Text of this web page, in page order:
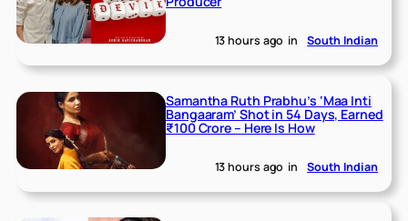
13 hours ago in South Indian
Samantha Ruth Prabhu’s ‘Maa Inti
Bangaaram’ Shot in 54 Days, Earned
₹100 Crore – Here Is How
13 hours ago in South Indian